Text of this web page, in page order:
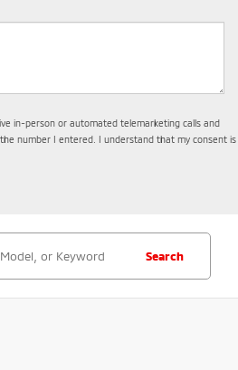
in-person or automated telemarketing calls and
number I entered. I understand that my consent is
Search